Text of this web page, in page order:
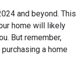
and beyond. This
home will likely
But remember,
a home